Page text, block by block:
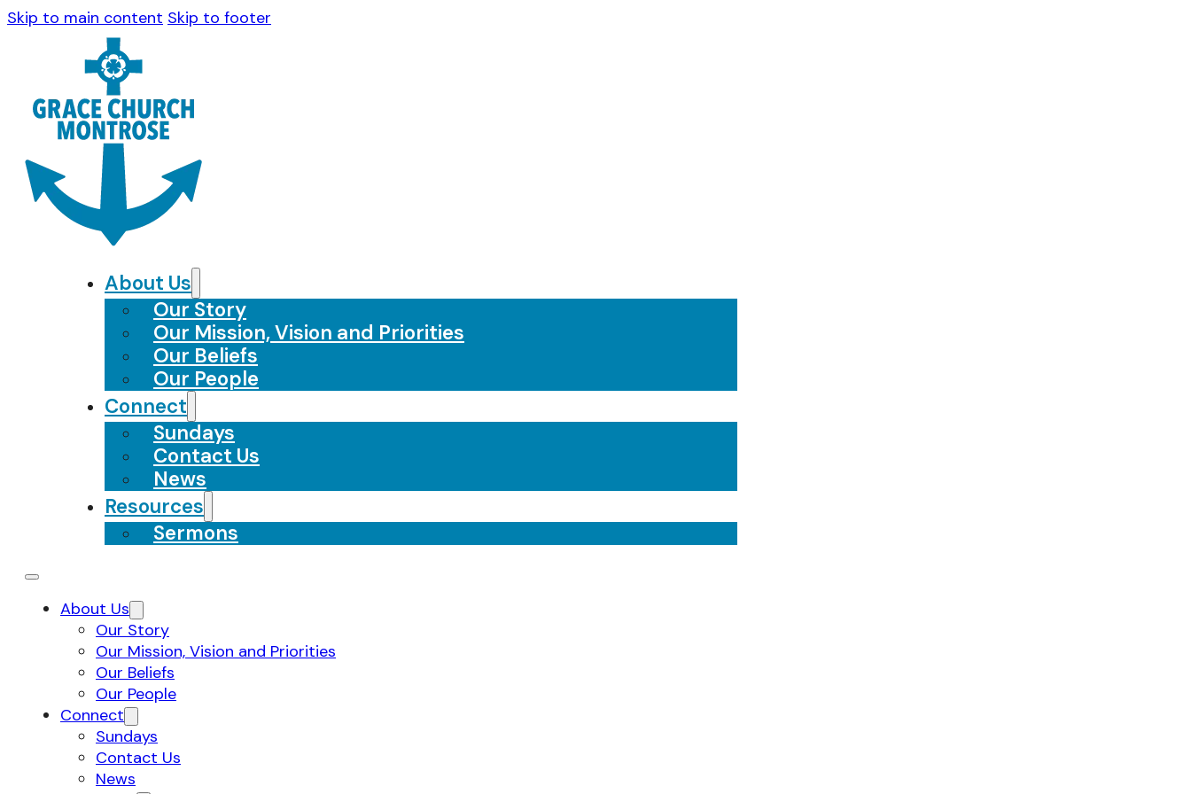
Skip to main content Skip to footer
About Us
Our Story
Our Mission, Vision and Priorities
Our Beliefs
Our People
Connect
Sundays
Contact Us
News
Resources
Sermons
About Us
Our Story
Our Mission, Vision and Priorities
Our Beliefs
Our People
Connect
Sundays
Contact Us
News